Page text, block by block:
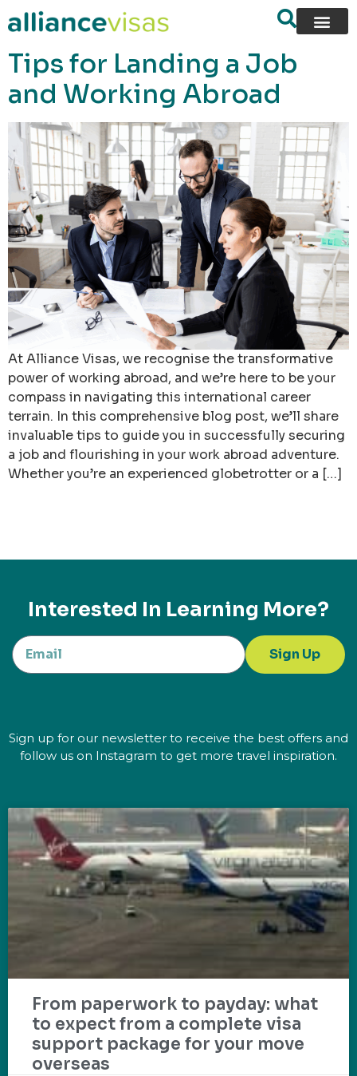
content
Tips for Landing a Job
and Working Abroad
At Alliance Visas, we recognise the transformative
power of working abroad, and we’re here to be your
compass in navigating this international career
terrain. In this comprehensive blog post, we’ll share
invaluable tips to guide you in successfully securing
a job and flourishing in your work abroad adventure.
Whether you’re an experienced globetrotter or a […]
Interested In Learning More?
Sign Up
Sign up for our newsletter to receive the best offers and
follow us on Instagram to get more travel inspiration.
From paperwork to payday: what
to expect from a complete visa
support package for your move
overseas